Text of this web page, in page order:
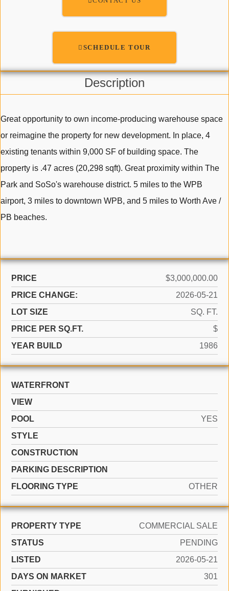
SCHEDULE TOUR
Description
Great opportunity to own income-producing warehouse space
or reimagine the property for new development. In place, 4
existing tenants within 9,000 SF of building space. The
property is .47 acres (20,298 sqft). Great proximity within The
Park and SoSo's warehouse district. 5 miles to the WPB
airport, 3 miles to downtown WPB, and 5 miles to Worth Ave /
PB beaches.
PRICE
$3,000,000.00
PRICE CHANGE:
2026-05-21
LOT SIZE
SQ. FT.
PRICE PER SQ.FT.
$
YEAR BUILD
1986
WATERFRONT
VIEW
POOL
YES
STYLE
CONSTRUCTION
PARKING DESCRIPTION
FLOORING TYPE
OTHER
PROPERTY TYPE
COMMERCIAL SALE
STATUS
PENDING
LISTED
2026-05-21
DAYS ON MARKET
301